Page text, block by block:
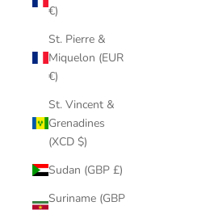
€)
St. Pierre &
Miquelon (EUR
€)
St. Vincent &
Grenadines
(XCD $)
Sudan (GBP £)
Suriname (GBP